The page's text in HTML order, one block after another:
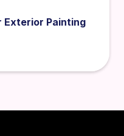
Exterior Painting